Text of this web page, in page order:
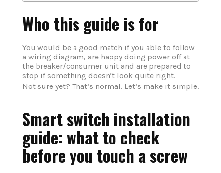
Who this guide is for
You would be a good match if you able to follow
a wiring diagram, are happy doing power off at
the breaker/consumer unit and are prepared to
stop if something doesn‘t look quite right.
Not sure yet? That’s normal. Let’s make it simple.
Smart switch installation
guide: what to check
before you touch a screw